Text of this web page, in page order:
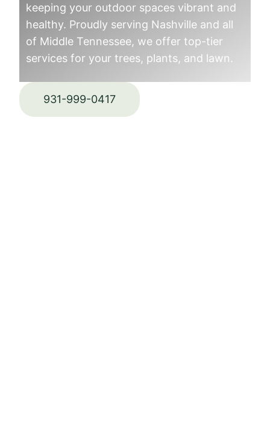
keeping your outdoor spaces vibrant and
healthy. Proudly serving Nashville and all
of Middle Tennessee, we offer top-tier
services for your trees, plants, and lawn.
931-999-0417